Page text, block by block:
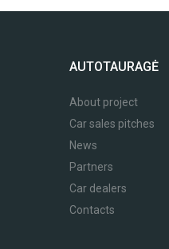
AUTOTAURAGĖ
About project
Car sales pitches
News
Partners
Car dealers
Contacts